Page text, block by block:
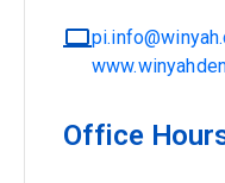
Office